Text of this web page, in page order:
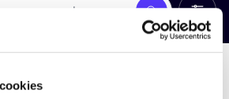
Recherche